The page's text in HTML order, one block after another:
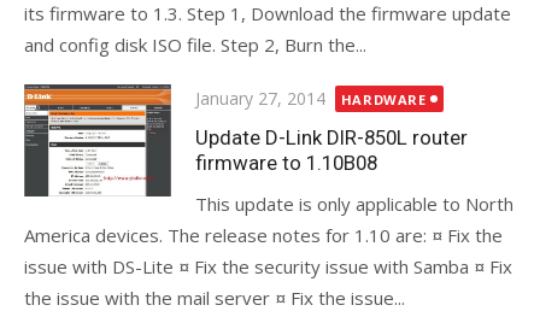
its firmware to 1.3. Step 1, Download the firmware update
and config disk ISO file. Step 2, Burn the...
Posted
on
January 27, 2014 HARDWARE
Update D-Link DIR-850L router
firmware to 1.10B08
This update is only applicable to North
America devices. The release notes for 1.10 are: ¤ Fix the
issue with DS-Lite ¤ Fix the security issue with Samba ¤ Fix
the issue with the mail server ¤ Fix the issue...